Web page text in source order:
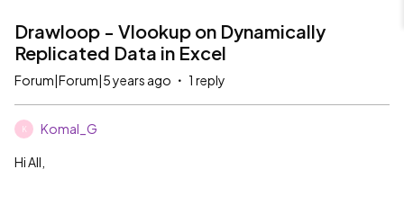
Drawloop - Vlookup on Dynamically
Replicated Data in Excel
Forum|Forum|5 years ago 1 reply
K Komal_G
Hi All,